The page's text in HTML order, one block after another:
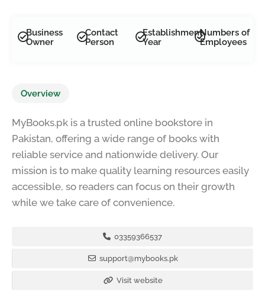
Business
Owner
Contact
Person
Establishment
Year
Numbers of
Employees
Overview
MyBooks.pk is a trusted online bookstore in
Pakistan, offering a wide range of books with
reliable service and nationwide delivery. Our
mission is to make quality learning resources easily
accessible, so readers can focus on their growth
while we take care of convenience.
03359366537
support@mybooks.pk
Visit website